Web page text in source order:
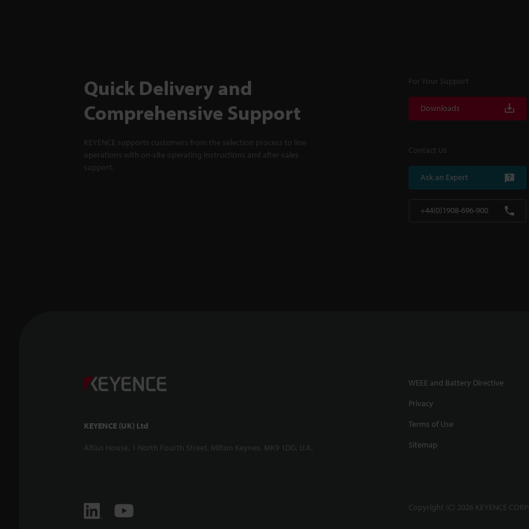
Quick Delivery and
Comprehensive Support
KEYENCE supports customers from the selection process to line
operations with on-site operating instructions and after-sales
support.
For Your Support
Downloads
Contact Us
Ask an Expert
+44(0)1908-696-900
KEYENCE (UK) Ltd
Altius House, 1 North Fourth Street, Milton Keynes, MK9 1DG, U.K.
WEEE and Battery Directive
Privacy
Terms of Use
Sitemap
Copyright (C) 2026 KEYENCE